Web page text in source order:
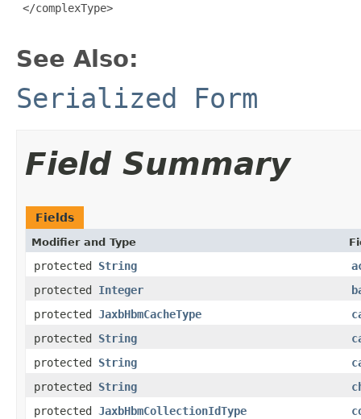
</complexType>
See Also:
Serialized Form
Field Summary
Fields
Modifier and Type
protected String
protected Integer
protected JaxbHbmCacheType
protected String
protected String
protected String
protected JaxbHbmCollectionIdType